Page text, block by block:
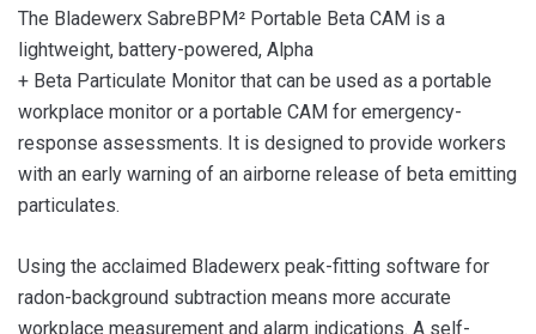
The Bladewerx SabreBPM² Portable Beta CAM is a
lightweight, battery-powered, Alpha
+ Beta Particulate Monitor that can be used as a portable
workplace monitor or a portable CAM for emergency-
response assessments. It is designed to provide workers
with an early warning of an airborne release of beta emitting
particulates.
Using the acclaimed Bladewerx peak-fitting software for
radon-background subtraction means more accurate
workplace measurement and alarm indications. A self-